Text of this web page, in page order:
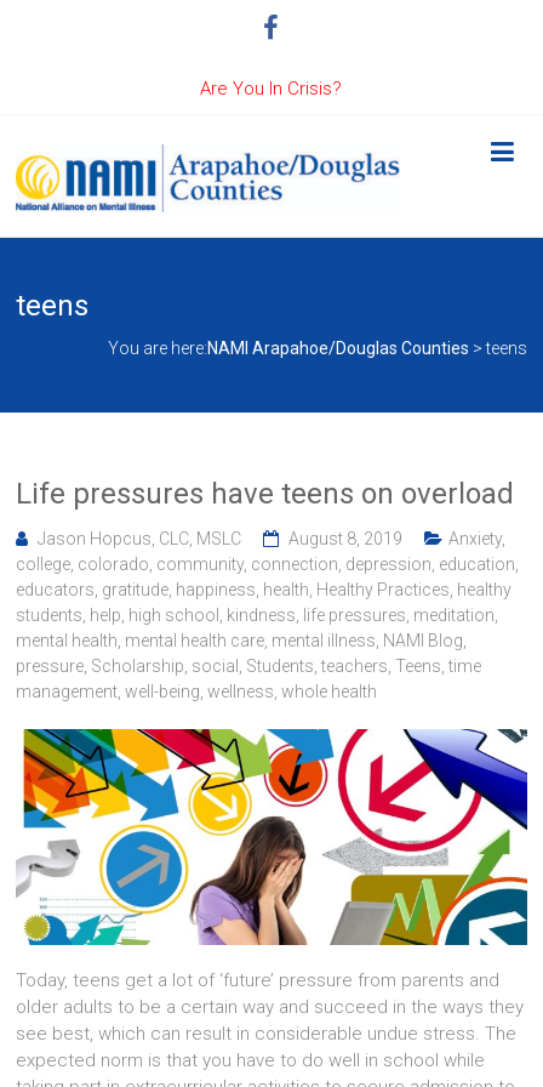
Are You In Crisis?
teens
You are here:NAMI Arapahoe/Douglas Counties >teens
Life pressures have teens on overload
Jason Hopcus, CLC, MSLC August 8, 2019 Anxiety,
college colorado community, connection depression education
educators gratitude happiness health Healthy Practices healthy
students help high school kindness life pressures meditation
mental health mental health care mental illness NAMI Blog
pressure Scholarship social Students ,teachers ,Teens ,time
management ,well-being ,wellness ,whole health
Today, teens get a lot of ‘future’ pressure from parents and
older adults to be a certain way and succeed in the ways they
see best, which can result in considerable undue stress. The
expected norm is that you have to do well in school while